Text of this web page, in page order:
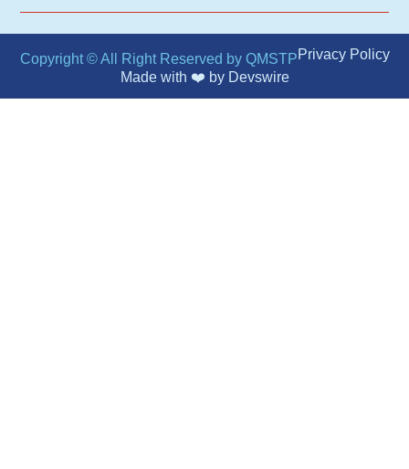
Copyright © All Right Reserved by QMSTPPrivacy Policy
Made with ❤️ by Devswire